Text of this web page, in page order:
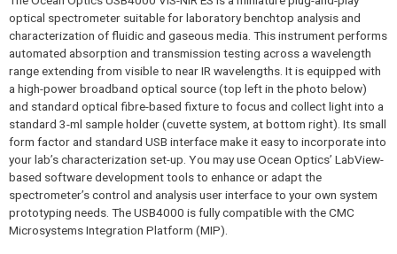
optical spectrometer suitable for laboratory benchtop analysis and
characterization of fluidic and gaseous media. This instrument performs
automated absorption and transmission testing across a wavelength
range extending from visible to near IR wavelengths. It is equipped with
a high-power broadband optical source (top left in the photo below)
and standard optical fibre-based fixture to focus and collect light into a
standard 3-ml sample holder (cuvette system, at bottom right). Its small
form factor and standard USB interface make it easy to incorporate into
your lab’s characterization set-up. You may use Ocean Optics’ LabView-
based software development tools to enhance or adapt the
spectrometer’s control and analysis user interface to your own system
prototyping needs. The USB4000 is fully compatible with the CMC
Microsystems Integration Platform (MIP).